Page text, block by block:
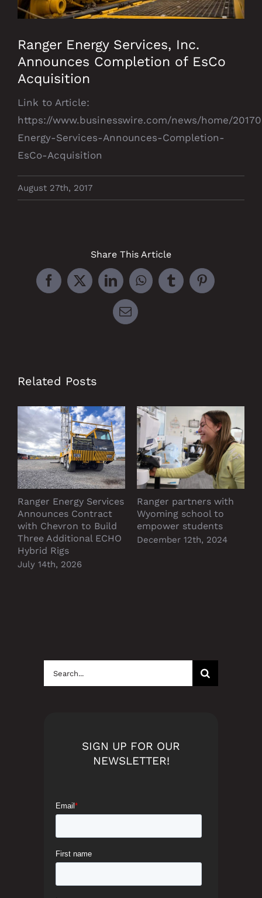
Ranger Energy Services, Inc.
Announces Completion of EsCo
Acquisition
Link to Article:
https://www.businesswire.com/news/home/
Energy-Services-Announces-Completion-
EsCo-Acquisition
August 27th, 2017
Share This Article
Facebook
X LinkedInWhatsApp
TumblrPinterest
Email
Related Posts
Ranger Energy Services
Announces Contract
with Chevron to Build
Three Additional ECHO
Hybrid Rigs
July 14th, 2026
Ranger partners with
Wyoming school to
empower students
December 12th, 2024
Search
for:
SIGN UP FOR OUR
NEWSLETTER!